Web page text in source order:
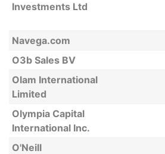
Investments Ltd
Navega.com
O3b Sales BV
Olam International
Limited
Olympia Capital
International Inc.
O'Neill